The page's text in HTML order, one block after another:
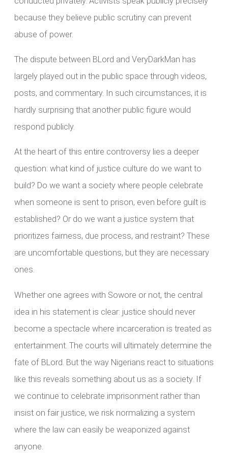
because they believe public scrutiny can prevent
abuse of power.
The dispute between BLord and VeryDarkMan has
largely played out in the public space through videos,
posts, and commentary. In such circumstances, it is
hardly surprising that another public figure would
respond publicly.
At the heart of this entire controversy lies a deeper
question: what kind of justice culture do we want to
build? Do we want a society where people celebrate
when someone is sent to prison, even before guilt is
established? Or do we want a justice system that
prioritizes fairness, due process, and restraint? These
are uncomfortable questions, but they are necessary
ones.
Whether one agrees with Sowore or not, the central
idea in his statement is clear: justice should never
become a spectacle where incarceration is treated as
entertainment. The courts will ultimately determine the
fate of BLord. But the way Nigerians react to situations
like this reveals something about us as a society. If
we continue to celebrate imprisonment rather than
insist on fair justice, we risk normalizing a system
where the law can easily be weaponized against
anyone.